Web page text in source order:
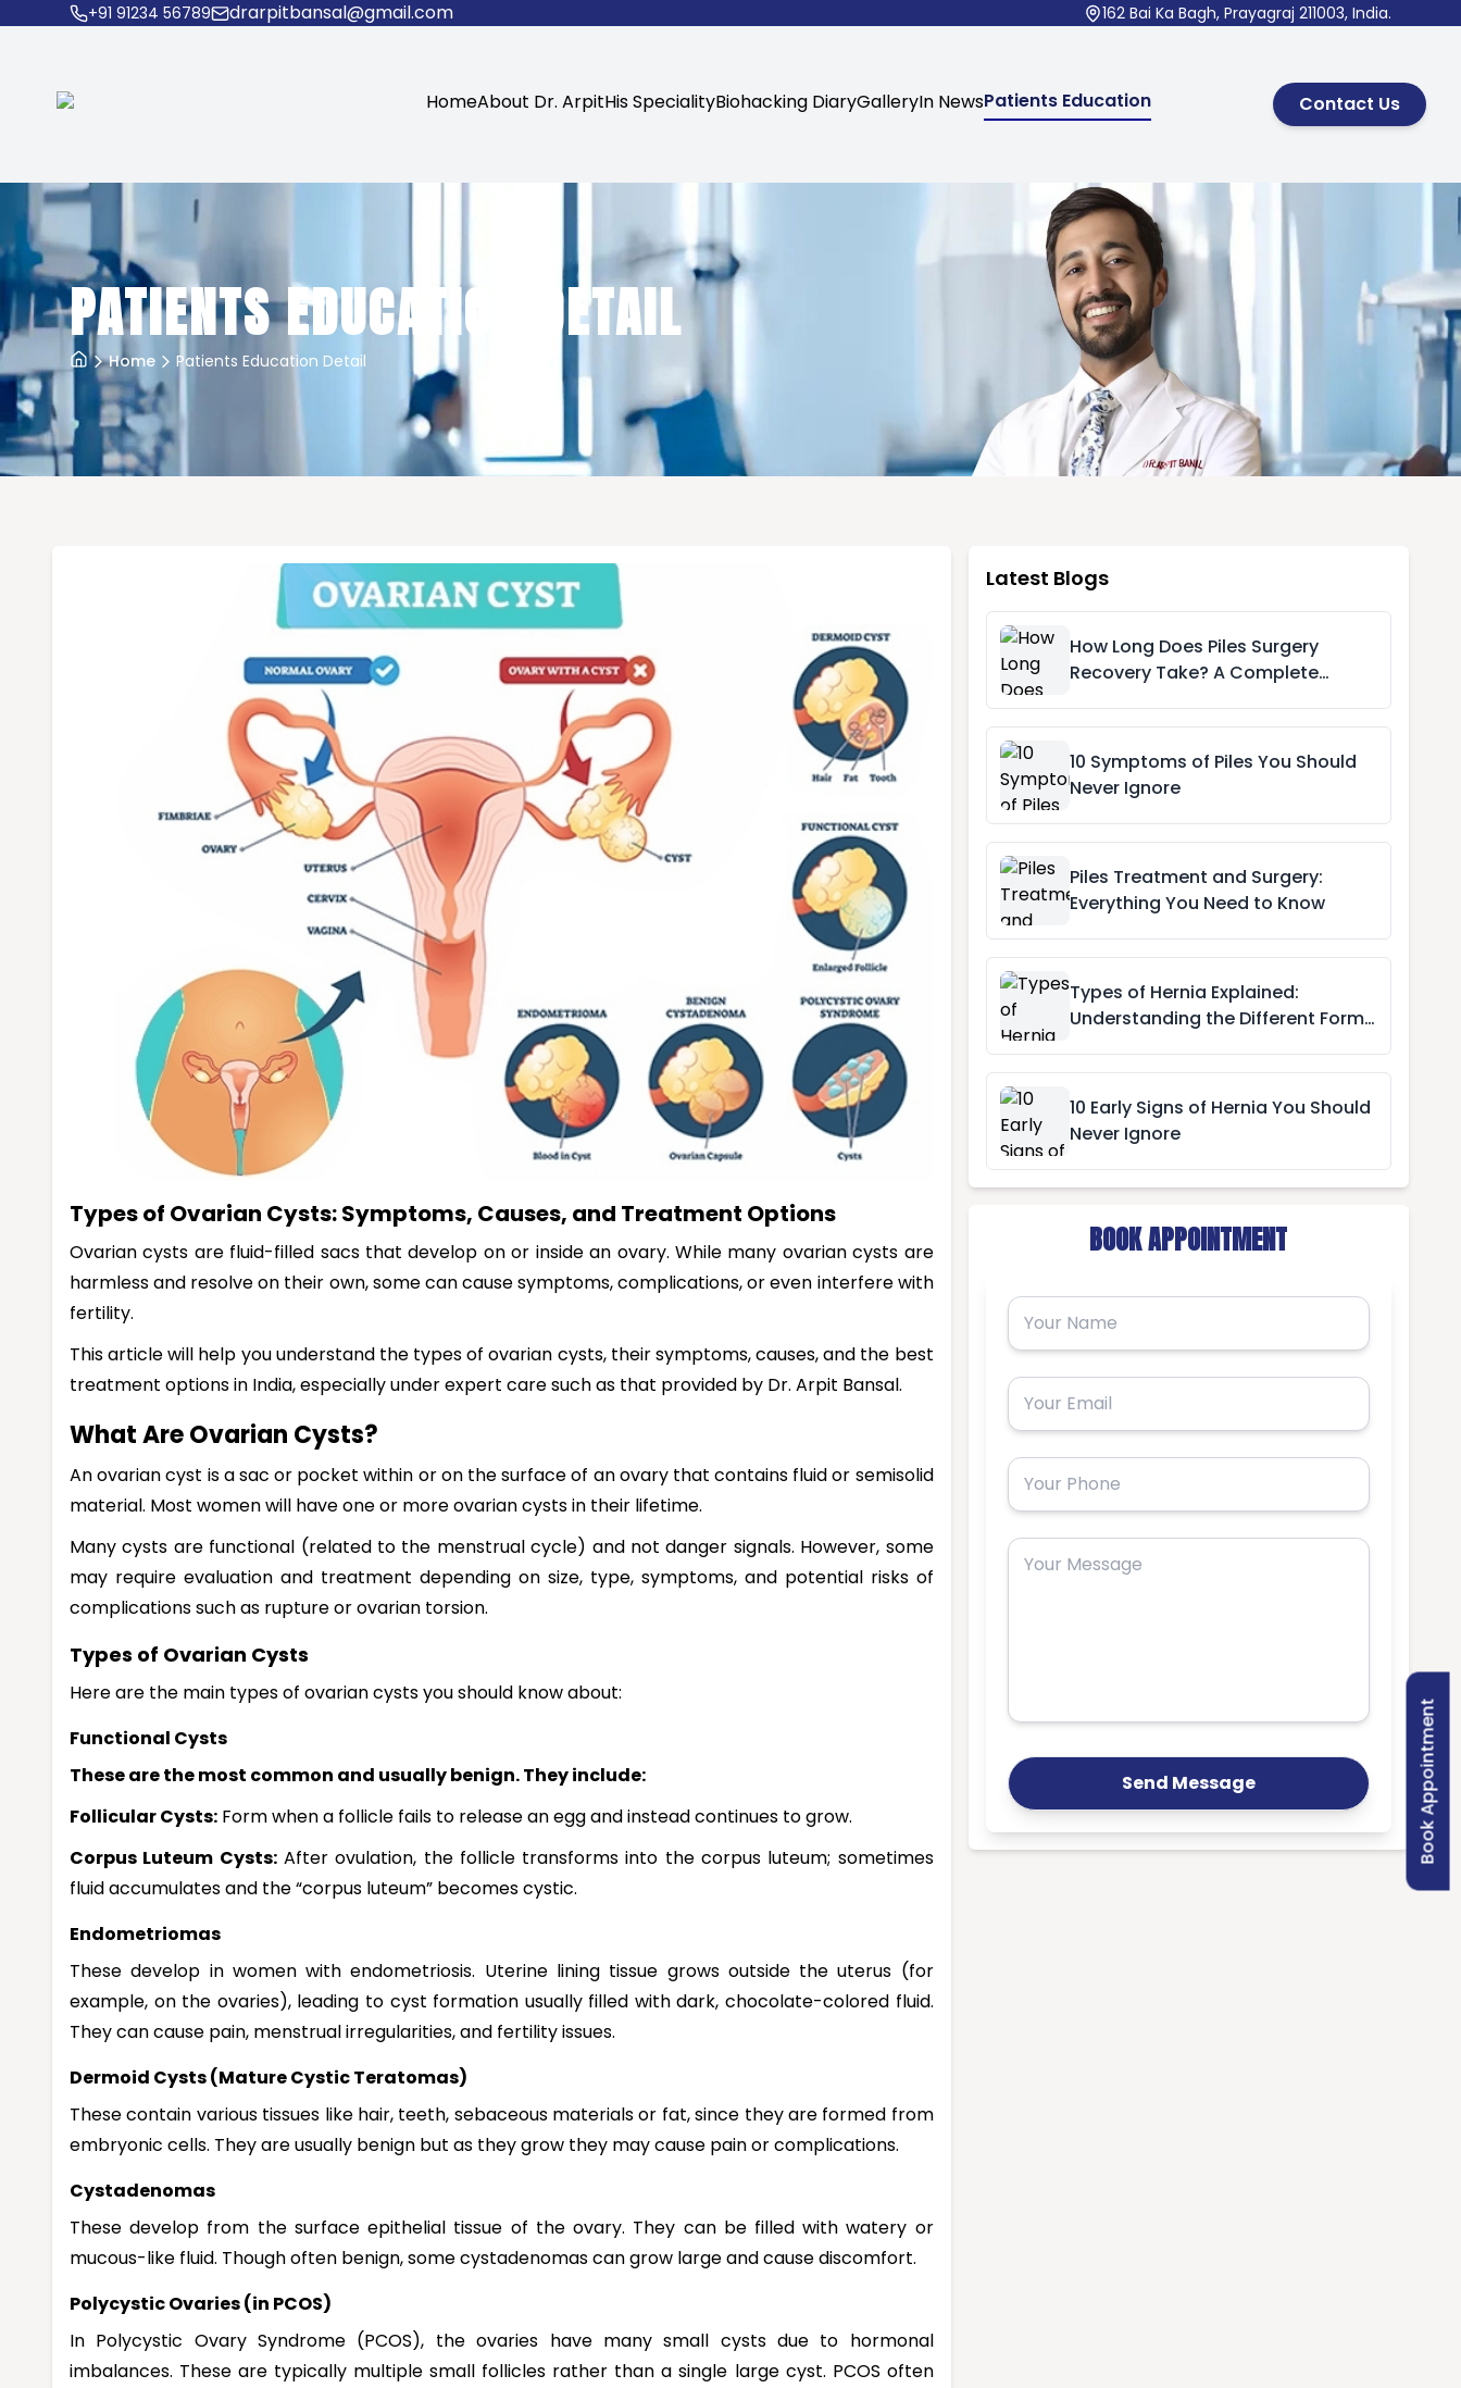
+91 91234 56789 drarpitbansal@gmail.com 162 Bai Ka Bagh, Prayagraj 211003, India.
HomeAbout Dr. ArpitHis SpecialityBiohacking DiaryGalleryIn NewsPatients Education Contact Us
PATIENTS EDUCATION DETAIL
Home Patients Education Detail
Types of Ovarian Cysts: Symptoms, Causes, and Treatment Options
Ovarian cysts are fluid-filled sacs that develop on or inside an ovary. While many ovarian cysts are
harmless and resolve on their own, some can cause symptoms, complications, or even interfere with
fertility.
This article will help you understand the types of ovarian cysts, their symptoms, causes, and the best
treatment options in India, especially under expert care such as that provided by Dr. Arpit Bansal.
What Are Ovarian Cysts?
An ovarian cyst is a sac or pocket within or on the surface of an ovary that contains fluid or semisolid
material. Most women will have one or more ovarian cysts in their lifetime.
Many cysts are functional (related to the menstrual cycle) and not danger signals. However, some
may require evaluation and treatment depending on size, type, symptoms, and potential risks of
complications such as rupture or ovarian torsion.
Types of Ovarian Cysts
Here are the main types of ovarian cysts you should know about:
Functional Cysts
These are the most common and usually benign. They include:
Follicular Cysts: Form when a follicle fails to release an egg and instead continues to grow.
Corpus Luteum Cysts:After ovulation, the follicle transforms into the corpus luteum; sometimes
fluid accumulates and the “corpus luteum” becomes cystic.
Endometriomas
These develop in women with endometriosis. Uterine lining tissue grows outside the uterus (for
example, on the ovaries), leading to cyst formation usually filled with dark, chocolate-colored fluid.
They can cause pain, menstrual irregularities, and fertility issues.
Dermoid Cysts (Mature Cystic Teratomas)
These contain various tissues like hair, teeth, sebaceous materials or fat, since they are formed from
embryonic cells. They are usually benign but as they grow they may cause pain or complications.
Cystadenomas
These develop from the surface epithelial tissue of the ovary. They can be filled with watery or
mucous-like fluid. Though often benign, some cystadenomas can grow large and cause discomfort.
Polycystic Ovaries (in PCOS)
In Polycystic Ovary Syndrome (PCOS), the ovaries have many small cysts due to hormonal
imbalances. These are typically multiple small follicles rather than a single large cyst. PCOS often
Latest Blogs
How Long Does Piles Surgery
Recovery Take? A Complete
10 Symptoms of Piles You Should
Never Ignore
Piles Treatment and Surgery:
Everything You Need to Know
Types of Hernia Explained:
Understanding the Different Forms
10 Early Signs of Hernia You Should
Never Ignore
BOOK APPOINTMENT
Send Message Book Appointment